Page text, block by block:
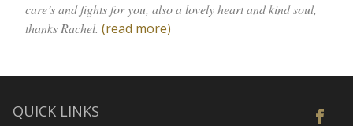
care’s and fights for you, also a lovely heart and kind soul,
thanks Rachel. (read more)
QUICK LINKS